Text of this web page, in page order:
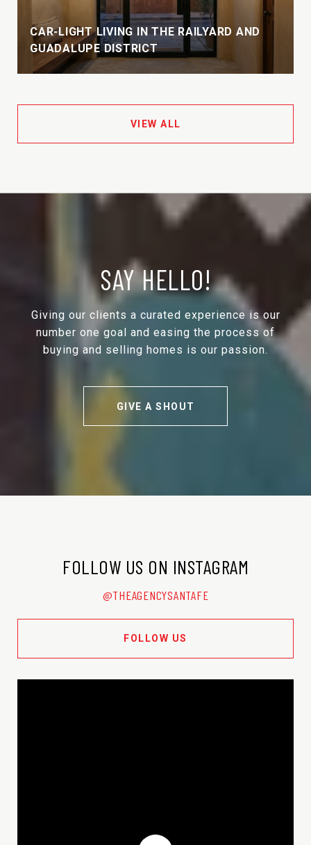
CAR-LIGHT LIVING IN THE RAILYARD AND
GUADALUPE DISTRICT
VIEW ALL
SAY HELLO!
Giving our clients a curated experience is our
number one goal and easing the process of
buying and selling homes is our passion.
GIVE A SHOUT
FOLLOW US ON INSTAGRAM
@THEAGENCYSANTAFE
FOLLOW US